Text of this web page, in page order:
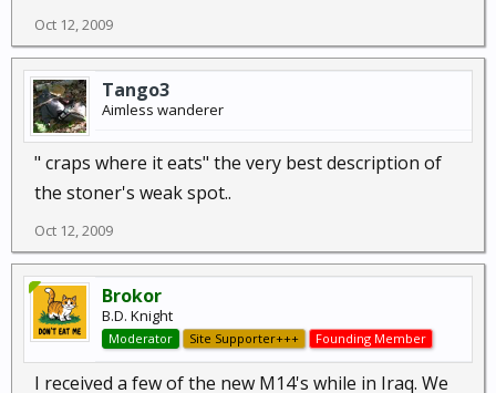
Oct 12, 2009
Tango3
Aimless wanderer
" craps where it eats" the very best description of
the stoner's weak spot..
Oct 12, 2009
Brokor
B.D. Knight
Moderator Site Supporter+++ Founding Member
I received a few of the new M14's while in Iraq. We